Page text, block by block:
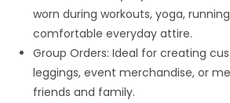
worn during workouts, yoga,
comfortable everyday attire.
Group Orders: Ideal for creating
leggings, event merchandise, or
friends and family.